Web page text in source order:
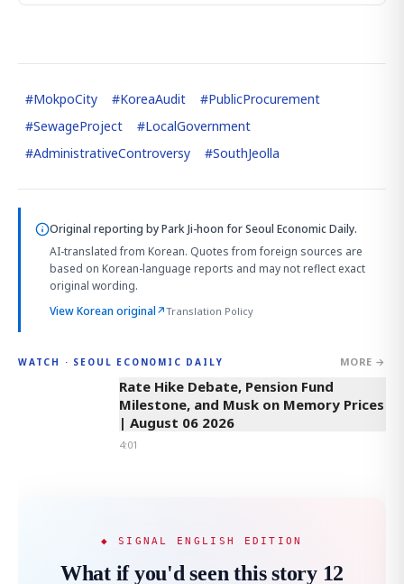
#MokpoCity #KoreaAudit #PublicProcurement
#SewageProject #LocalGovernment
#AdministrativeControversy #SouthJeolla
Original reporting byPark Ji-hoon for Seoul Economic Daily.
AI-translated from Korean. Quotes from foreign sources are
based on Korean-language reports and may not reflect exact
original wording.
View Korean original↗Translation Policy
WATCH · SEOUL ECONOMIC DAILY MORE →
4:01
Rate Hike Debate, Pension Fund
Milestone, and Musk on Memory Prices
| August 06 2026
4:01
◆ SIGNAL ENGLISH EDITION
What if you'd seen this story 12